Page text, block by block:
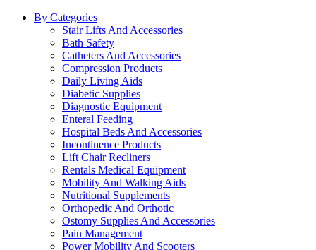
By Categories
Stair Lifts And Accessories
Bath Safety
Catheters And Accessories
Compression Products
Daily Living Aids
Diabetic Supplies
Diagnostic Equipment
Enteral Feeding
Hospital Beds And Accessories
Incontinence Products
Lift Chair Recliners
Rentals Medical Equipment
Mobility And Walking Aids
Nutritional Supplements
Orthopedic And Orthotic
Ostomy Supplies And Accessories
Pain Management
Power Mobility And Scooters